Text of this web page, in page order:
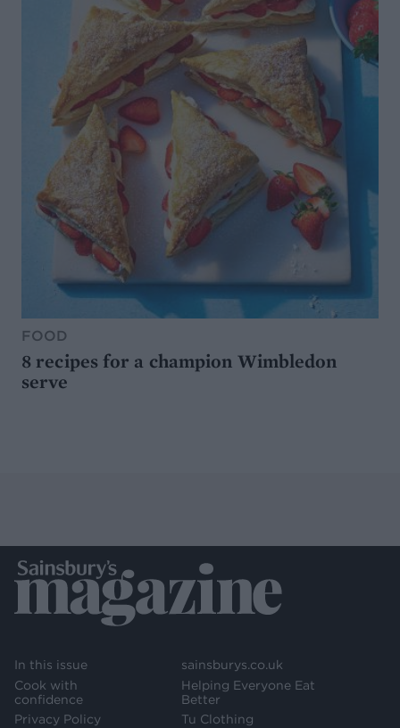
FOOD
8 recipes for a champion Wimbledon
serve
In this issue
Cook with
confidence
Privacy Policy
sainsburys.co.uk
Helping Everyone Eat
Better
Tu Clothing